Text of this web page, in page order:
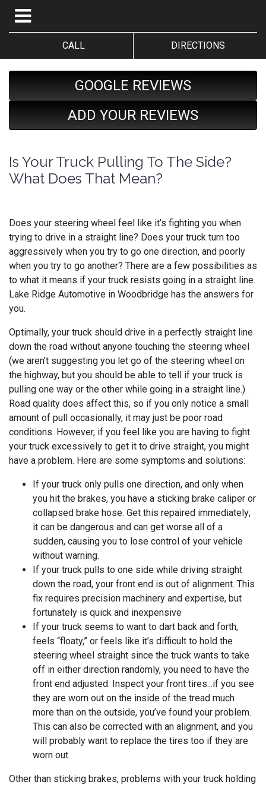
CALL DIRECTIONS
GOOGLE REVIEWS
ADD YOUR REVIEWS
Is Your Truck Pulling To The Side?
What Does That Mean?
Does your steering wheel feel like it’s fighting you when
trying to drive in a straight line? Does your truck turn too
aggressively when you try to go one direction, and poorly
when you try to go another? There are a few possibilities as
to what it means if your truck resists going in a straight line.
Lake Ridge Automotive in Woodbridge has the answers for
you.
Optimally, your truck should drive in a perfectly straight line
down the road without anyone touching the steering wheel
(we aren’t suggesting you let go of the steering wheel on
the highway, but you should be able to tell if your truck is
pulling one way or the other while going in a straight line.)
Road quality does affect this, so if you only notice a small
amount of pull occasionally, it may just be poor road
conditions. However, if you feel like you are having to fight
your truck excessively to get it to drive straight, you might
have a problem. Here are some symptoms and solutions:
If your truck only pulls one direction, and only when
you hit the brakes, you have a sticking brake caliper or
collapsed brake hose. Get this repaired immediately;
it can be dangerous and can get worse all of a
sudden, causing you to lose control of your vehicle
without warning.
If your truck pulls to one side while driving straight
down the road, your front end is out of alignment. This
fix requires precision machinery and expertise, but
fortunately is quick and inexpensive
If your truck seems to want to dart back and forth,
feels “floaty,” or feels like it’s difficult to hold the
steering wheel straight since the truck wants to take
off in either direction randomly, you need to have the
front end adjusted. Inspect your front tires...if you see
they are worn out on the inside of the tread much
more than on the outside, you’ve found your problem.
This can also be corrected with an alignment, and you
will probably want to replace the tires too if they are
worn out.
Other than sticking brakes, problems with your truck holding